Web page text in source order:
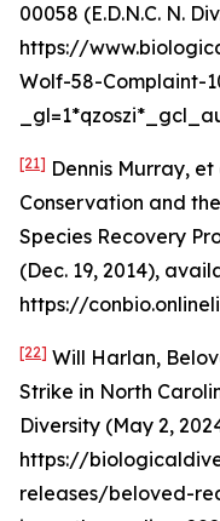
00058 (E.D.N.C. N.
https://
Wolf-58-Complaint-
[21] Dennis Murray, et
Conservation and
Species Recovery
(Dec. 19, 2014),
https://
[22] Will Harlan,
Strike in North
Diversity (May 2,
https://
releases/beloved-